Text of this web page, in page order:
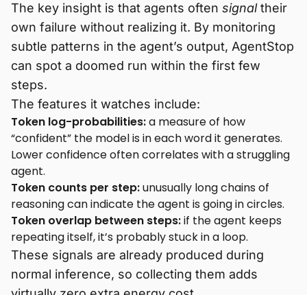
The key insight is that agents often signaltheir
own failure without realizing it. By monitoring
subtle patterns in the agent’s output, AgentStop
can spot a doomed run within the first few
steps.
The features it watches include:
Token log-probabilities:a measure of how
“confident” the model is in each word it generates.
Lower confidence often correlates with a struggling
agent.
Token counts per step:unusually long chains of
reasoning can indicate the agent is going in circles.
Token overlap between steps:if the agent keeps
repeating itself, it’s probably stuck in a loop.
These signals are already produced during
normal inference, so collecting them adds